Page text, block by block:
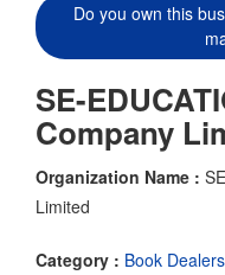
Do you own this
SE-
Company
Organization Name :
Limited
Category : Book Dealers